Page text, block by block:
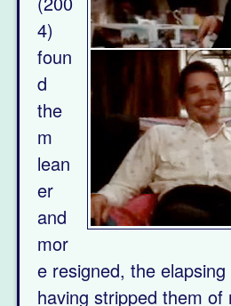
4)
foun
d
the
m
lean
er
and
mor
e resigned, the
having stripped them of